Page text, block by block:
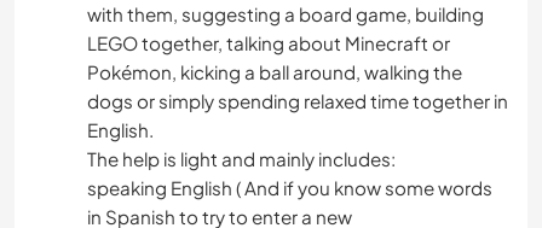
with them, suggesting a board game, building
LEGO together, talking about Minecraft or
Pokémon, kicking a ball around, walking the
dogs or simply spending relaxed time together in
English.
The help is light and mainly includes:
speaking English ( And if you know some words
in Spanish to try to enter a new